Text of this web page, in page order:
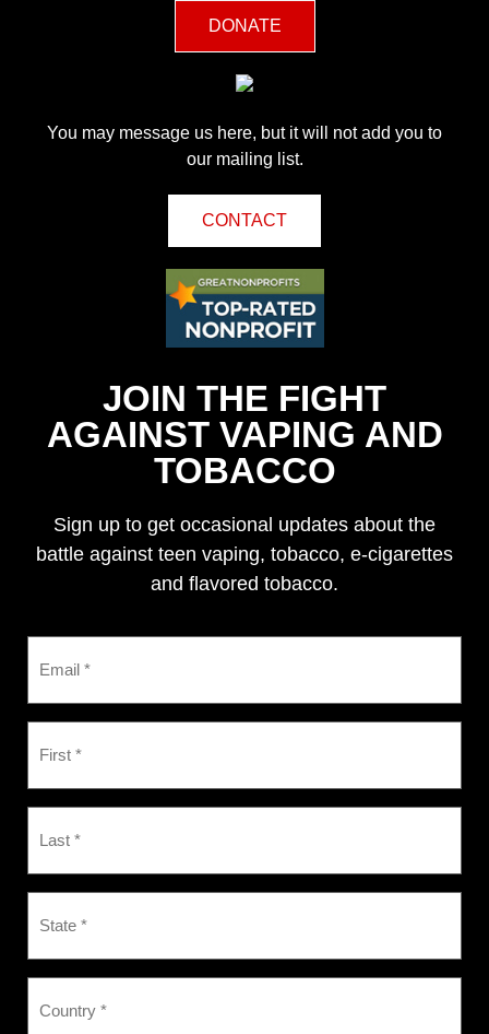
DONATE
You may message us here, but it will not add you to
our mailing list.
CONTACT
JOIN THE FIGHT
AGAINST VAPING AND
TOBACCO
Sign up to get occasional updates about the
battle against teen vaping, tobacco, e-cigarettes
and flavored tobacco.